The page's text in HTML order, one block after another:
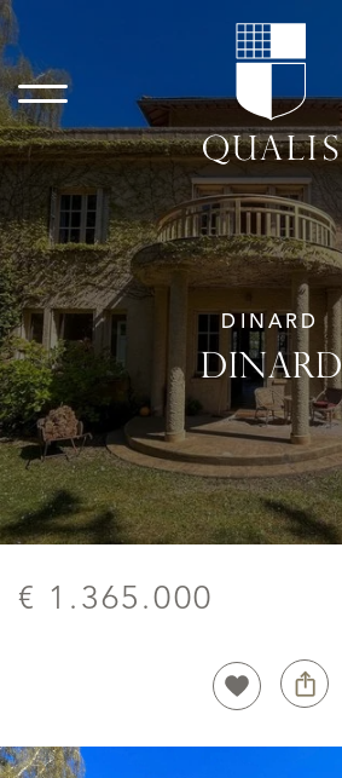
DINARD
DINARD
€ 1.365.000